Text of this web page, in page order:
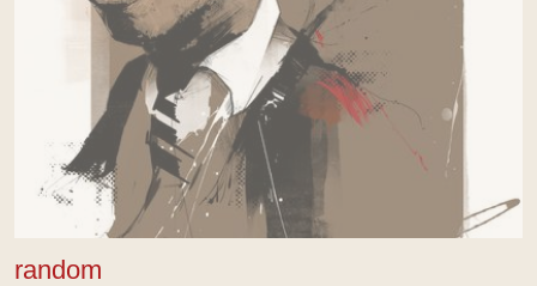
random